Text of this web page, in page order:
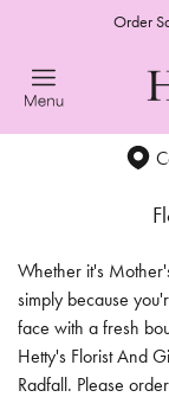
Order
Whether it's
simply because
face with a fresh
Hetty's Florist And
Radfall. Please